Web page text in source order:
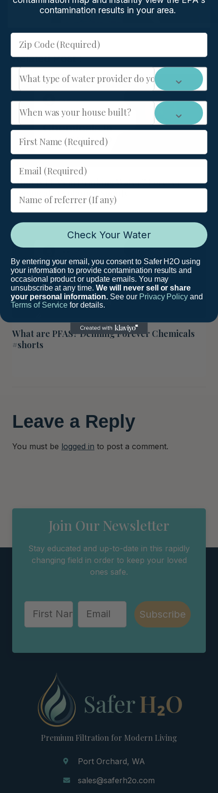
Related Post :
What Is PFAS in Drinking Water? Forever
Chemicals Explained Simply
What are PFAS? Defining Forever Chemicals
#shorts
Leave a Reply
You must be logged in to post a comment.
Join Our Newsletter
Stay educated and up-to-date in this rapidly
changing field in order to keep your loved
ones safe.
Subscribe
Premium Filtration for Modern Living
Port Orchard, WA
sales@saferh2o.com
contamination results in your area.
Zip Code (Required)
What type of water provider do you have: City or
When was your house built?
First Name (Required)
Email (Required)
Name of referrer (If any)
Check Your Water
By entering your email, you consent to Safer H2O using
your information to provide contamination results and
occasional product or update emails. You may
unsubscribe at any time.We will never sell or share
your personal information. See our Privacy Policy and
Terms of Service for details.